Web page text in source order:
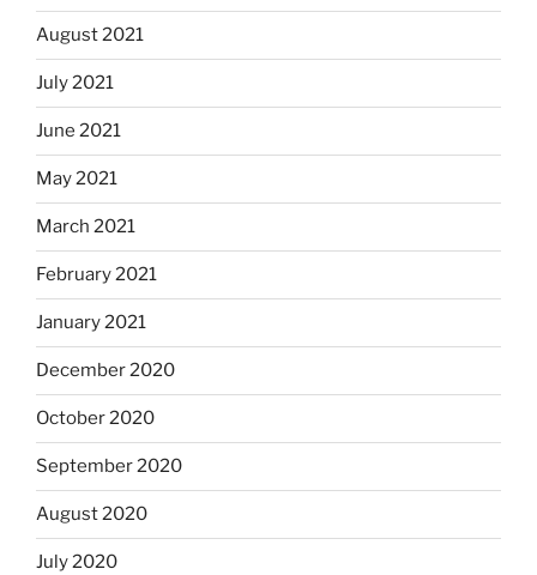
August 2021
July 2021
June 2021
May 2021
March 2021
February 2021
January 2021
December 2020
October 2020
September 2020
August 2020
July 2020